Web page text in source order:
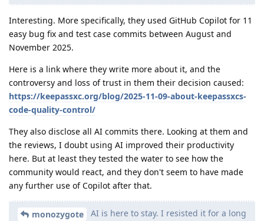
Interesting. More specifically, they used GitHub Copilot for 11
easy bug fix and test case commits between August and
November 2025.
Here is a link where they write more about it, and the
controversy and loss of trust in them their decision caused:
https://keepassxc.org/blog/2025-11-09-about-keepassxcs-
code-quality-control/
They also disclose all AI commits there. Looking at them and
the reviews, I doubt using AI improved their productivity
here. But at least they tested the water to see how the
community would react, and they don't seem to have made
any further use of Copilot after that.
monozygote
AI is here to stay. I resisted it for a long